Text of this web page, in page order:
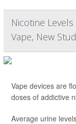
Nicotine
Vape, New
Vape devices are
doses of addictive
Average urine